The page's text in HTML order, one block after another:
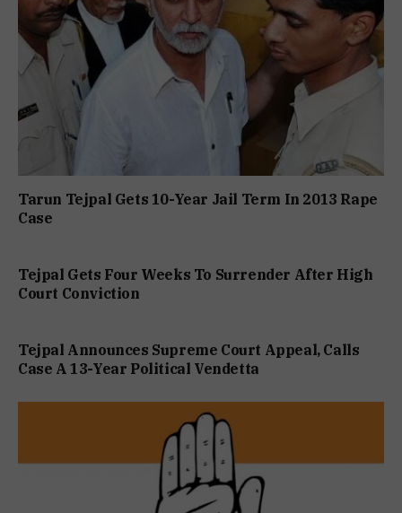
Tarun Tejpal Gets 10-Year Jail Term In 2013 Rape
Case
Tejpal Gets Four Weeks To Surrender After High
Court Conviction
Tejpal Announces Supreme Court Appeal, Calls
Case A 13-Year Political Vendetta